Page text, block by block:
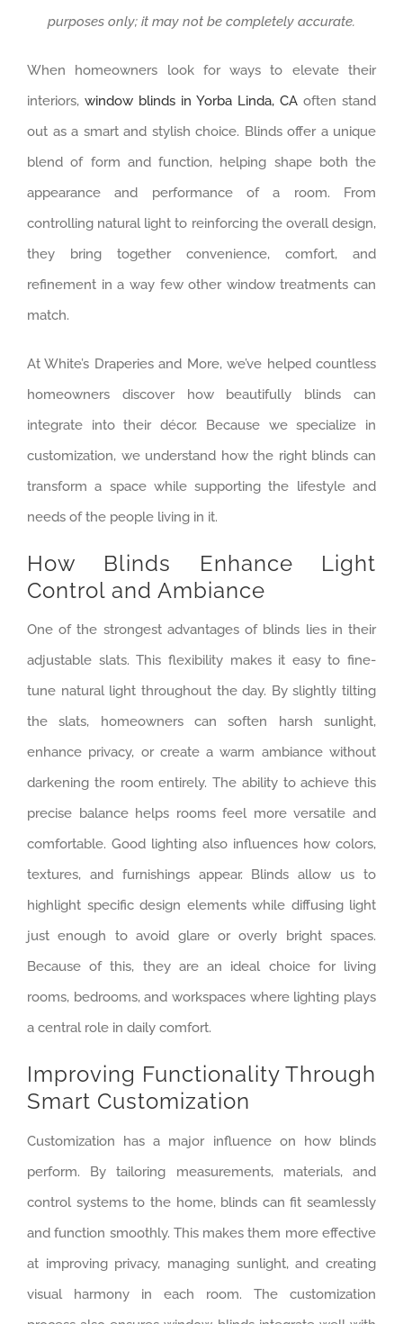
purposes only; it may not be completely accurate.
When homeowners look for ways to elevate their
interiors, window blinds in Yorba Linda, CA often stand
out as a smart and stylish choice. Blinds offer a unique
blend of form and function, helping shape both the
appearance and performance of a room. From
controlling natural light to reinforcing the overall design,
they bring together convenience, comfort, and
refinement in a way few other window treatments can
match.
At White’s Draperies and More, we’ve helped countless
homeowners discover how beautifully blinds can
integrate into their décor. Because we specialize in
customization, we understand how the right blinds can
transform a space while supporting the lifestyle and
needs of the people living in it.
How Blinds Enhance Light
Control and Ambiance
One of the strongest advantages of blinds lies in their
adjustable slats. This flexibility makes it easy to fine-
tune natural light throughout the day. By slightly tilting
the slats, homeowners can soften harsh sunlight,
enhance privacy, or create a warm ambiance without
darkening the room entirely. The ability to achieve this
precise balance helps rooms feel more versatile and
comfortable. Good lighting also influences how colors,
textures, and furnishings appear. Blinds allow us to
highlight specific design elements while diffusing light
just enough to avoid glare or overly bright spaces.
Because of this, they are an ideal choice for living
rooms, bedrooms, and workspaces where lighting plays
a central role in daily comfort.
Improving Functionality Through
Smart Customization
Customization has a major influence on how blinds
perform. By tailoring measurements, materials, and
control systems to the home, blinds can fit seamlessly
and function smoothly. This makes them more effective
at improving privacy, managing sunlight, and creating
visual harmony in each room. The customization